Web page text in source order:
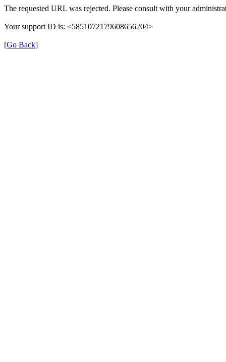
The requested URL was rejected. Please consult with your
Your support ID is: <5851072179608656204>
[Go Back]